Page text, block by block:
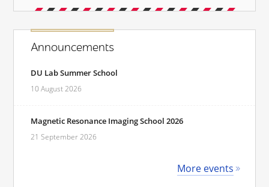
Announcements
DU Lab Summer School
10 August 2026
Magnetic Resonance Imaging School 2026
21 September 2026
More events